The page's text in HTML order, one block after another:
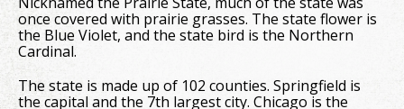
once covered with prairie grasses. The state flower is
the Blue Violet, and the state bird is the Northern
Cardinal.
The state is made up of 102 counties. Springfield is
the capital and the 7th largest city. Chicago is the